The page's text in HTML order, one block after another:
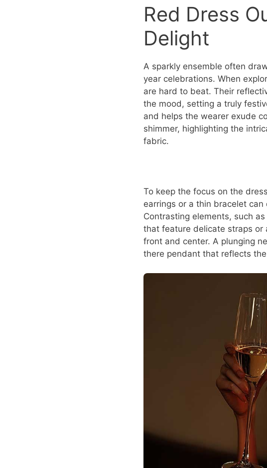
Red Dress
Delight
A sparkly ensemble often
year celebrations. When
are hard to beat. Their
the mood, setting a truly
and helps the wearer exude
shimmer, highlighting the
fabric.
To keep the focus on the
earrings or a thin bracelet
Contrasting elements, such
that feature delicate straps or
front and center. A plunging
there pendant that reflects